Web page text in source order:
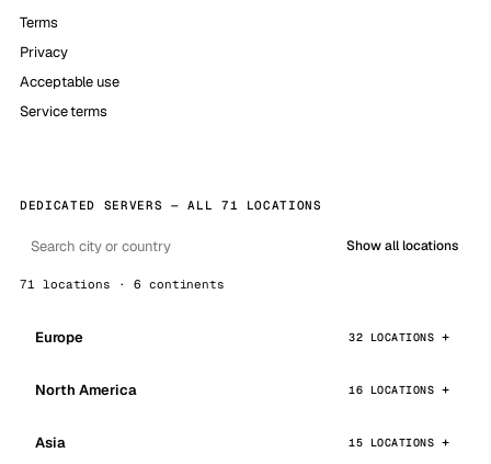
Terms
Privacy
Acceptable use
Service terms
DEDICATED SERVERS — ALL 71 LOCATIONS
Show all locations
71 locations · 6 continents
Europe 32 LOCATIONS
North America 16 LOCATIONS
Asia 15 LOCATIONS